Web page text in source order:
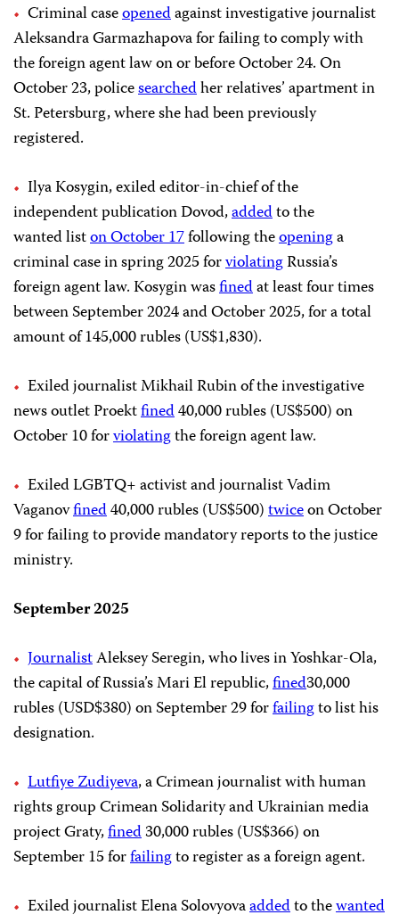
Criminal caseopenedagainst investigative journalist
Aleksandra Garmazhapova for failing to comply with
the foreign agent law on or before October 24. On
October 23, policesearchedher relatives’ apartment in
St. Petersburg, where she had been previously
registered.
Ilya Kosygin, exiled editor-in-chief of the
independent publication Dovod,addedto the
wanted liston October 17following theopeninga
criminal case in spring 2025 forviolatingRussia’s
foreign agent law. Kosygin wasfinedat least four times
between September 2024 and October 2025, for a total
amount of 145,000 rubles (US$1,830).
Exiled journalist Mikhail Rubin of the investigative
news outlet Proektfined40,000 rubles (US$500) on
October 10 forviolatingthe foreign agent law.
Exiled LGBTQ+ activist and journalist Vadim
Vaganovfined40,000 rubles (US$500)twiceon October
9 for failing to provide mandatory reports to the justice
ministry.
September 2025
JournalistAleksey Seregin, who lives in Yoshkar-Ola,
the capital of Russia’s Mari El republic,fined30,000
rubles (USD$380) on September 29 forfailingto list his
designation.
Lutfiye Zudiyeva, a Crimean journalist with human
rights group Crimean Solidarity and Ukrainian media
project Graty,fined30,000 rubles (US$366) on
September 15 forfailingto register as a foreign agent.
Exiled journalist Elena Solovyovaaddedto thewanted